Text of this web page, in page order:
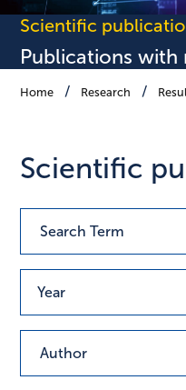
Scientific
Publications with
Home Research
Scientific